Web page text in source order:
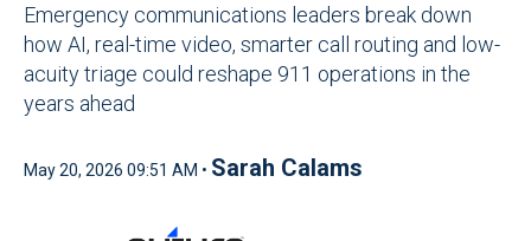
Emergency communications leaders break down
how AI, real-time video, smarter call routing and low-
acuity triage could reshape 911 operations in the
years ahead
May 20, 2026 09:51 AM • Sarah Calams